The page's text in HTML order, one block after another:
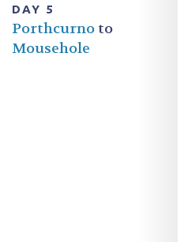
DAY 5
Porthcurno to
Mousehole